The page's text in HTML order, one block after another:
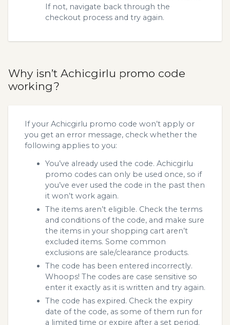
If not, navigate back through the
checkout process and try again.
Why isn’t Achicgirlu promo code
working?
If your Achicgirlu promo code won’t apply or
you get an error message, check whether the
following applies to you:
You’ve already used the code. Achicgirlu
promo codes can only be used once, so if
you’ve ever used the code in the past then
it won’t work again.
The items aren’t eligible. Check the terms
and conditions of the code, and make sure
the items in your shopping cart aren’t
excluded items. Some common
exclusions are sale/clearance products.
The code has been entered incorrectly.
Whoops! The codes are case sensitive so
enter it exactly as it is written and try again.
The code has expired. Check the expiry
date of the code, as some of them run for
a limited time or expire after a set period.